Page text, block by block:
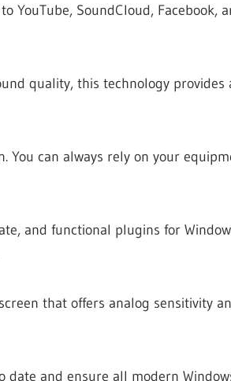
YouTube, SoundCloud, Facebook,
quality, this technology provides
You can always rely on your
and functional plugins for
that offers analog sensitivity
date and ensure all modern